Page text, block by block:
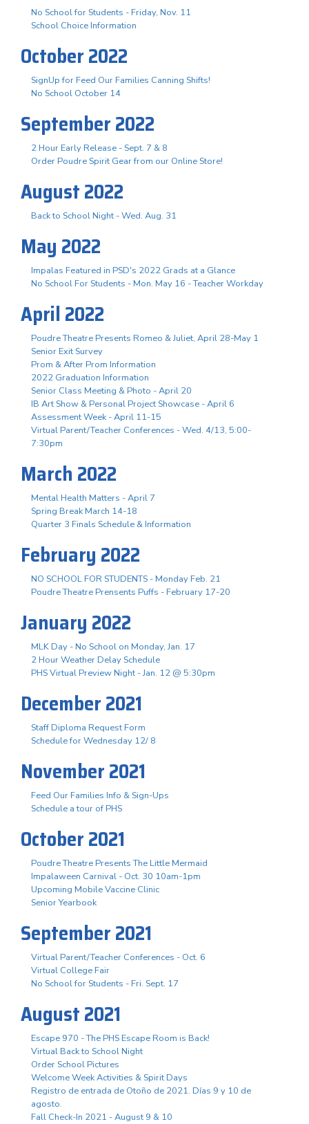
No School for Students - Friday, Nov. 11
School Choice Information
October 2022
SignUp for Feed Our Families Canning Shifts!
No School October 14
September 2022
2 Hour Early Release - Sept. 7 & 8
Order Poudre Spirit Gear from our Online Store!
August 2022
Back to School Night - Wed. Aug. 31
May 2022
Impalas Featured in PSD's 2022 Grads at a Glance
No School For Students - Mon. May 16 - Teacher Workday
April 2022
Poudre Theatre Presents Romeo & Juliet, April 28-May 1
Senior Exit Survey
Prom & After Prom Information
2022 Graduation Information
Senior Class Meeting & Photo - April 20
IB Art Show & Personal Project Showcase - April 6
Assessment Week - April 11-15
Virtual Parent/Teacher Conferences - Wed. 4/13, 5:00-
7:30pm
March 2022
Mental Health Matters - April 7
Spring Break March 14-18
Quarter 3 Finals Schedule & Information
February 2022
NO SCHOOL FOR STUDENTS - Monday Feb. 21
Poudre Theatre Prensents Puffs - February 17-20
January 2022
MLK Day - No School on Monday, Jan. 17
2 Hour Weather Delay Schedule
PHS Virtual Preview Night - Jan. 12 @ 5:30pm
December 2021
Staff Diploma Request Form
Schedule for Wednesday 12/ 8
November 2021
Feed Our Families Info & Sign-Ups
Schedule a tour of PHS
October 2021
Poudre Theatre Presents The Little Mermaid
Impalaween Carnival - Oct. 30 10am-1pm
Upcoming Mobile Vaccine Clinic
Senior Yearbook
September 2021
Virtual Parent/Teacher Conferences - Oct. 6
Virtual College Fair
No School for Students - Fri. Sept. 17
August 2021
Escape 970 - The PHS Escape Room is Back!
Virtual Back to School Night
Order School Pictures
Welcome Week Activities & Spirit Days
Registro de entrada de Otoño de 2021. Días 9 y 10 de
agosto.
Fall Check-In 2021 - August 9 & 10